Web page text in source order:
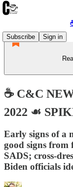
Subscribe
Sign in
☕️ C&C
2022 ☙
Early signs of a
good signs from
SADS; cross-
Biden officials